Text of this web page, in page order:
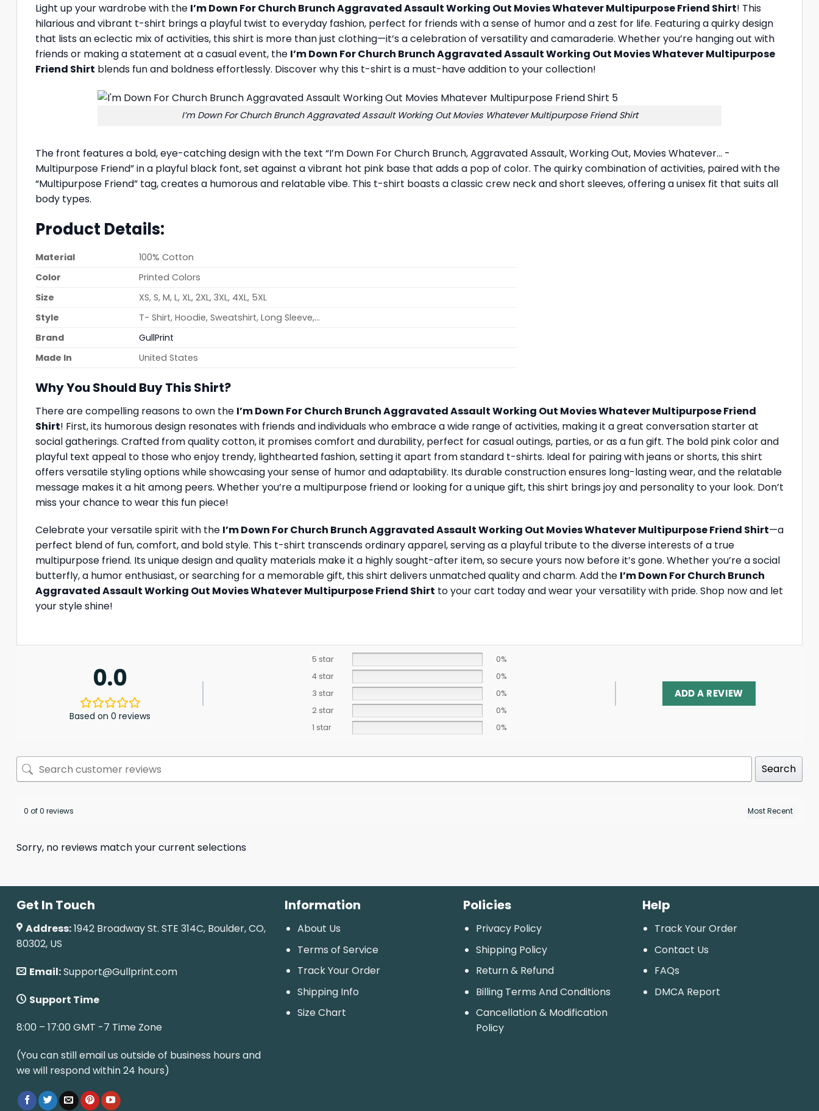
Light up your wardrobe with the I’m Down For Church Brunch Aggravated Assault Working Out Movies Whatever Multipurpose Friend Shirt! This
hilarious and vibrant t-shirt brings a playful twist to everyday fashion, perfect for friends with a sense of humor and a zest for life. Featuring a quirky design
that lists an eclectic mix of activities, this shirt is more than just clothing—it’s a celebration of versatility and camaraderie. Whether you’re hanging out with
friends or making a statement at a casual event, the I’m Down For Church Brunch Aggravated Assault Working Out Movies Whatever Multipurpose
Friend Shirt blends fun and boldness effortlessly. Discover why this t-shirt is a must-have addition to your collection!
I’m Down For Church Brunch Aggravated Assault Working Out Movies Whatever Multipurpose Friend Shirt
The front features a bold, eye-catching design with the text “I’m Down For Church Brunch, Aggravated Assault, Working Out, Movies Whatever… -
Multipurpose Friend” in a playful black font, set against a vibrant hot pink base that adds a pop of color. The quirky combination of activities, paired with the
“Multipurpose Friend” tag, creates a humorous and relatable vibe. This t-shirt boasts a classic crew neck and short sleeves, offering a unisex fit that suits all
body types.
Product Details:
Material
100% Cotton
Color
Printed Colors
Size
XS, S, M, L, XL, 2XL, 3XL, 4XL, 5XL
Style
T- Shirt, Hoodie, Sweatshirt, Long Sleeve,…
Brand
GullPrint
Made In
United States
Why You Should Buy This Shirt?
There are compelling reasons to own the I’m Down For Church Brunch Aggravated Assault Working Out Movies Whatever Multipurpose Friend
Shirt! First, its humorous design resonates with friends and individuals who embrace a wide range of activities, making it a great conversation starter at
social gatherings. Crafted from quality cotton, it promises comfort and durability, perfect for casual outings, parties, or as a fun gift. The bold pink color and
playful text appeal to those who enjoy trendy, lighthearted fashion, setting it apart from standard t-shirts. Ideal for pairing with jeans or shorts, this shirt
offers versatile styling options while showcasing your sense of humor and adaptability. Its durable construction ensures long-lasting wear, and the relatable
message makes it a hit among peers. Whether you’re a multipurpose friend or looking for a unique gift, this shirt brings joy and personality to your look. Don’t
miss your chance to wear this fun piece!
Celebrate your versatile spirit with the I’m Down For Church Brunch Aggravated Assault Working Out Movies Whatever Multipurpose Friend Shirt—a
perfect blend of fun, comfort, and bold style. This t-shirt transcends ordinary apparel, serving as a playful tribute to the diverse interests of a true
multipurpose friend. Its unique design and quality materials make it a highly sought-after item, so secure yours now before it’s gone. Whether you’re a social
butterfly, a humor enthusiast, or searching for a memorable gift, this shirt delivers unmatched quality and charm. Add the I’m Down For Church Brunch
Aggravated Assault Working Out Movies Whatever Multipurpose Friend Shirt to your cart today and wear your versatility with pride. Shop now and let
your style shine!
0.0
Based on 0 reviews
5 star
0%
4 star
0%
3 star
0%
2 star
0%
1 star
0%
ADD A REVIEW
Search
0 of 0 reviews
Sorry, no reviews match your current selections
Get In Touch
Address:1942 Broadway St. STE 314C, Boulder, CO,
80302, US
Email:Support@Gullprint.com
Support Time
8:00 – 17:00 GMT -7 Time Zone
(You can still email us outside of business hours and
we will respond within 24 hours)
Information
About Us
Terms of Service
Track Your Order
Shipping Info
Size Chart
Policies
Privacy Policy
Shipping Policy
Return & Refund
Billing Terms And Conditions
Cancellation & Modification
Policy
Help
Track Your Order
Contact Us
FAQs
DMCA Report